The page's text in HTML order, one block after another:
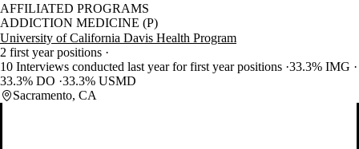
AFFILIATED PROGRAMS
ADDICTION MEDICINE (P)
University of California Davis Health Program
2 first year positions
10 Interviews conducted last year for first year positions 33.3% IMG
33.3% DO 33.3% USMD
Sacramento, CA